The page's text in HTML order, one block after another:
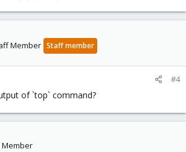
Member Staff member
#4
of `top` command?
Member